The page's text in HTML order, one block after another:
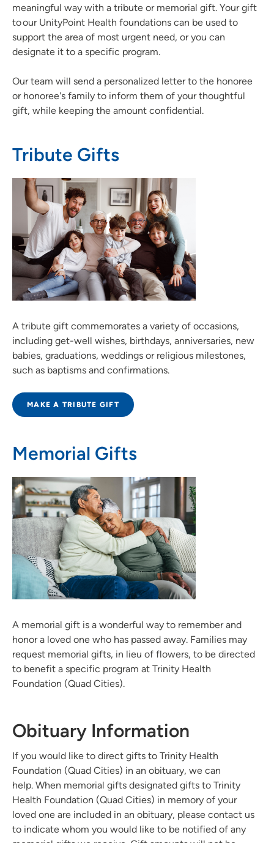
meaningful way with a tribute or memorial gift. Your gift
to our UnityPoint Health foundations can be used to
support the area of most urgent need, or you can
designate it to a specific program.
Our team will send a personalized letter to the honoree
or honoree's family to inform them of your thoughtful
gift, while keeping the amount confidential.
Tribute Gifts
A tribute gift commemorates a variety of occasions,
including get-well wishes, birthdays, anniversaries, new
babies, graduations, weddings or religious milestones,
such as baptisms and confirmations.
MAKE A TRIBUTE GIFT
Memorial Gifts
A memorial gift is a wonderful way to remember and
honor a loved one who has passed away. Families may
request memorial gifts, in lieu of flowers, to be directed
to benefit a specific program at Trinity Health
Foundation (Quad Cities).
Obituary Information
If you would like to direct gifts to Trinity Health
Foundation (Quad Cities) in an obituary, we can
help. When memorial gifts designated gifts to Trinity
Health Foundation (Quad Cities) in memory of your
loved one are included in an obituary, please contact us
to indicate whom you would like to be notified of any